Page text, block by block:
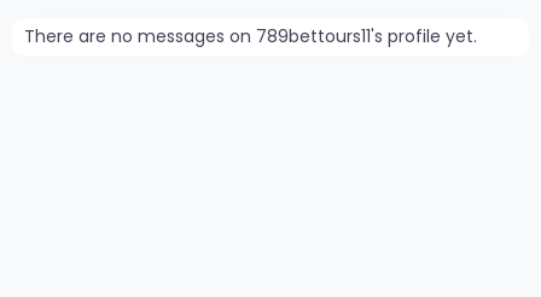
There are no messages on 789bettours11's profile yet.